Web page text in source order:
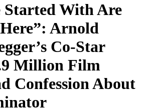
Started With Are
Arnold
Co-Star
Million Film
Confession About